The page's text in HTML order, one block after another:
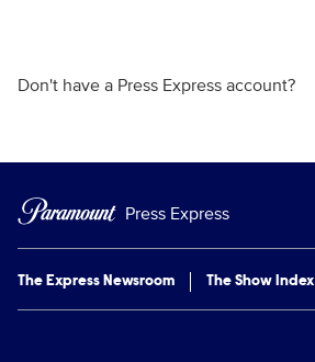
Don't have a Press Express account?
Press Express
The Express Newsroom The Show Index